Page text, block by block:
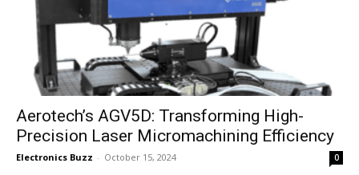
Aerotech’s AGV5D: Transforming High-
Precision Laser Micromachining Efficiency
Electronics Buzz - October 15, 2024 0